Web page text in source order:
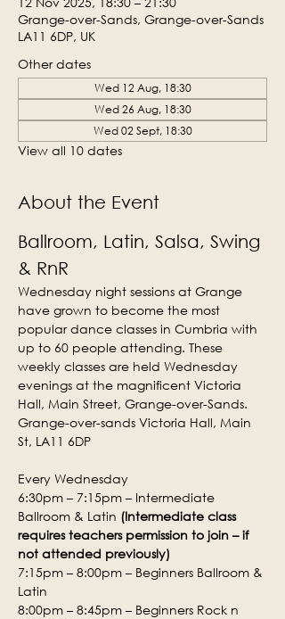
Grange-over-Sands, Grange-over-Sands
LA11 6DP, UK
Other dates
Wed 12 Aug, 18:30
Wed 26 Aug, 18:30
Wed 02 Sept, 18:30
View all 10 dates
About the Event
Ballroom, Latin, Salsa, Swing
& RnR
Wednesday night sessions at Grange
have grown to become the most
popular dance classes in Cumbria with
up to 60 people attending. These
weekly classes are held Wednesday
evenings at the magnificent Victoria
Hall, Main Street, Grange-over-Sands.
Grange-over-sands Victoria Hall, Main
St, LA11 6DP
Every Wednesday
6:30pm – 7:15pm – Intermediate
Ballroom & Latin (Intermediate class
requires teachers permission to join – if
not attended previously)
7:15pm – 8:00pm – Beginners Ballroom &
Latin
8:00pm – 8:45pm – Beginners Rock n